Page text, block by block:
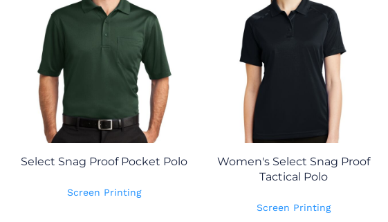
Select Snag Proof Pocket Polo
Screen Printing
Women's Select Snag Proof
Tactical Polo
Screen Printing